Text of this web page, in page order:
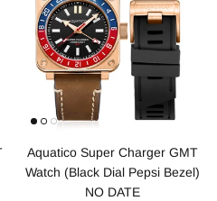
Aquatico Super Charger GMT
Watch (Black Dial Pepsi Bezel)
NO DATE